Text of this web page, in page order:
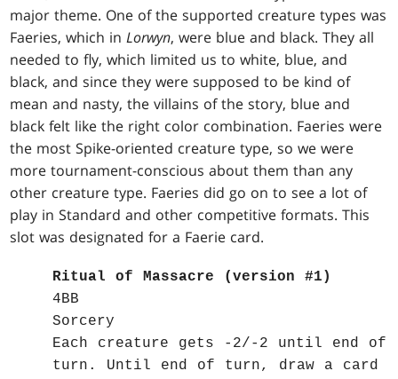
major theme. One of the supported creature types was
Faeries, which inLorwyn, were blue and black. They all
needed to fly, which limited us to white, blue, and
black, and since they were supposed to be kind of
mean and nasty, the villains of the story, blue and
black felt like the right color combination. Faeries were
the most Spike-oriented creature type, so we were
more tournament-conscious about them than any
other creature type. Faeries did go on to see a lot of
play in Standard and other competitive formats. This
slot was designated for a Faerie card.
Ritual of Massacre (version #1)
4BB
Sorcery
Each creature gets -2/-2 until end of
turn. Until end of turn, draw a card